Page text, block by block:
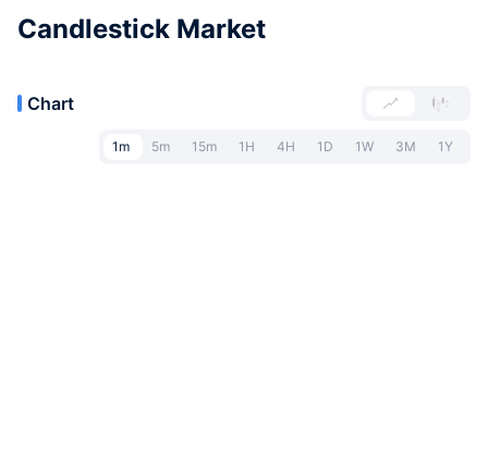
Candlestick Market
Chart
1m 5m 15m 1H 4H 1D 1W 3M 1Y